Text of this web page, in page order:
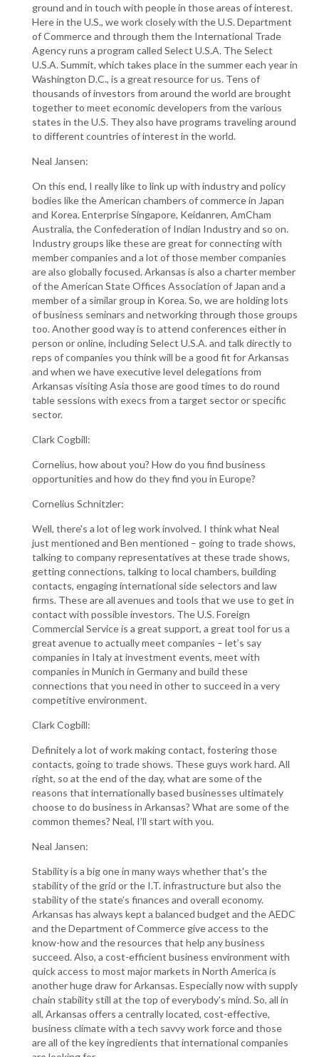
ground and in touch with people in those areas of interest.
Here in the U.S., we work closely with the U.S. Department
of Commerce and through them the International Trade
Agency runs a program called Select U.S.A. The Select
U.S.A. Summit, which takes place in the summer each year in
Washington D.C., is a great resource for us. Tens of
thousands of investors from around the world are brought
together to meet economic developers from the various
states in the U.S. They also have programs traveling around
to different countries of interest in the world.
Neal Jansen:
On this end, I really like to link up with industry and policy
bodies like the American chambers of commerce in Japan
and Korea. Enterprise Singapore, Keidanren, AmCham
Australia, the Confederation of Indian Industry and so on.
Industry groups like these are great for connecting with
member companies and a lot of those member companies
are also globally focused. Arkansas is also a charter member
of the American State Offices Association of Japan and a
member of a similar group in Korea. So, we are holding lots
of business seminars and networking through those groups
too. Another good way is to attend conferences either in
person or online, including Select U.S.A. and talk directly to
reps of companies you think will be a good fit for Arkansas
and when we have executive level delegations from
Arkansas visiting Asia those are good times to do round
table sessions with execs from a target sector or specific
sector.
Clark Cogbill:
Cornelius, how about you? How do you find business
opportunities and how do they find you in Europe?
Cornelius Schnitzler:
Well, there's a lot of leg work involved. I think what Neal
just mentioned and Ben mentioned – going to trade shows,
talking to company representatives at these trade shows,
getting connections, talking to local chambers, building
contacts, engaging international side selectors and law
firms. These are all avenues and tools that we use to get in
contact with possible investors. The U.S. Foreign
Commercial Service is a great support, a great tool for us a
great avenue to actually meet companies – let’s say
companies in Italy at investment events, meet with
companies in Munich in Germany and build these
connections that you need in other to succeed in a very
competitive environment.
Clark Cogbill:
Definitely a lot of work making contact, fostering those
contacts, going to trade shows. These guys work hard. All
right, so at the end of the day, what are some of the
reasons that internationally based businesses ultimately
choose to do business in Arkansas? What are some of the
common themes? Neal, I’ll start with you.
Neal Jansen:
Stability is a big one in many ways whether that's the
stability of the grid or the I.T. infrastructure but also the
stability of the state’s finances and overall economy.
Arkansas has always kept a balanced budget and the AEDC
and the Department of Commerce give access to the
know-how and the resources that help any business
succeed. Also, a cost-efficient business environment with
quick access to most major markets in North America is
another huge draw for Arkansas. Especially now with supply
chain stability still at the top of everybody's mind. So, all in
all, Arkansas offers a centrally located, cost-effective,
business climate with a tech savvy work force and those
are all of the key ingredients that international companies